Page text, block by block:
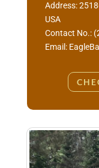
Address:
USA
Contact No.:
Email: